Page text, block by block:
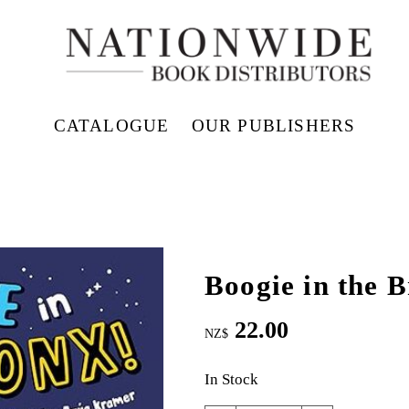
CATALOGUE OUR PUBLISHERS
Boogie in the
NZ$ 22.00
In Stock